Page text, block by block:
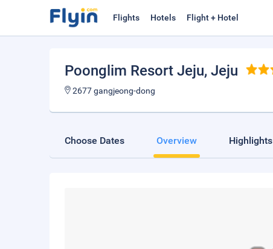
Flights Hotels Flight + Hotel
Poonglim Resort Jeju, Jeju
2677 gangjeong-dong
Choose Dates Overview Highlights